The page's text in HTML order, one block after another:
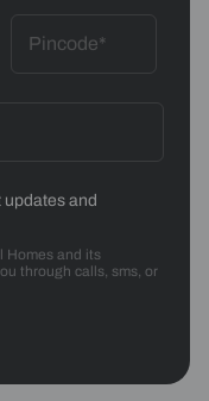
updates and
Homes and its
through calls, sms, or